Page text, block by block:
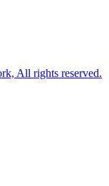
All rights reserved.